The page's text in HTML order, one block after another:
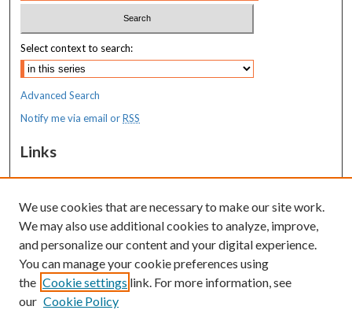
Select context to search:
Advanced Search
Notify me via email orRSS
Links
MaineHealth Maine Medical Center
Resources
MaineHealth Library & Learning
Commons
We use cookies that are necessary to make our site work.
We may also use additional cookies to analyze, improve,
and personalize our content and your digital experience.
You can manage your cookie preferences using
the Cookie settings link. For more information, see
our Cookie Policy